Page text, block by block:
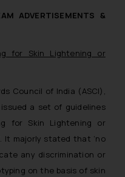
ADVERTISEMENTS &
for Skin Lightening or
Council of India (ASCI),
a set of guidelines
for Skin Lightening or
It majorly stated that ‘no
any discrimination or
on the basis of skin